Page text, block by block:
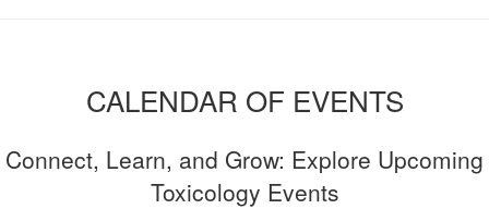
CALENDAR OF EVENTS
Connect, Learn, and Grow: Explore Upcoming
Toxicology Events